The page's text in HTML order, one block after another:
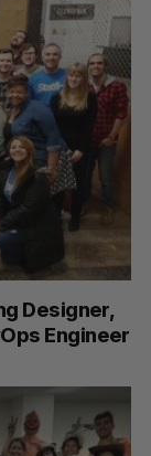
Designer,
Engineer